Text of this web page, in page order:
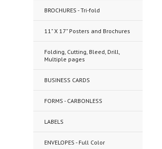
BROCHURES - Tri-fold
11" X 17" Posters and Brochures
Folding, Cutting, Bleed, Drill,
Multiple pages
BUSINESS CARDS
FORMS - CARBONLESS
LABELS
ENVELOPES - Full Color